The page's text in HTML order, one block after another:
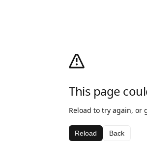
This page
Reload to try again, or
Reload Back